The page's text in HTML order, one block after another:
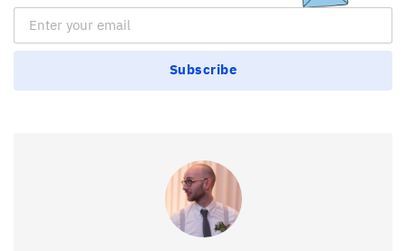
Email Subscription
Subscribe